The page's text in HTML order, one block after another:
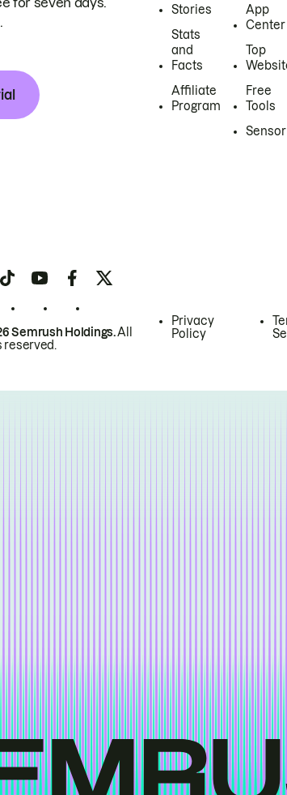
Stories
Stats
and
Facts
Affiliate
Program
App
Center
Top
Free
Tools
Sensor
Semrush Holdings.All
reserved.
Privacy
Policy